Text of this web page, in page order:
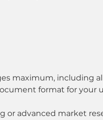
maximum, including
format for your
or advanced market